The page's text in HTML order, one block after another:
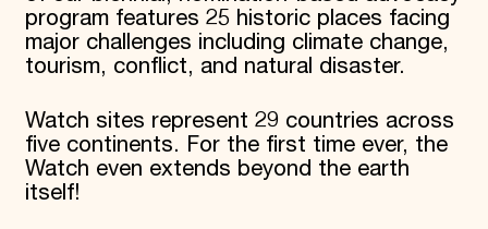
program features 25 historic places facing
major challenges including climate change,
tourism, conflict, and natural disaster.
Watch sites represent 29 countries across
five continents. For the first time ever, the
Watch even extends beyond the earth
itself!